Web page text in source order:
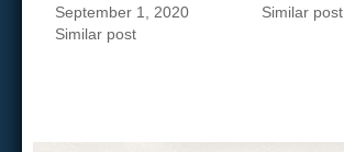
September 1, 2020
Similar post
Similar post